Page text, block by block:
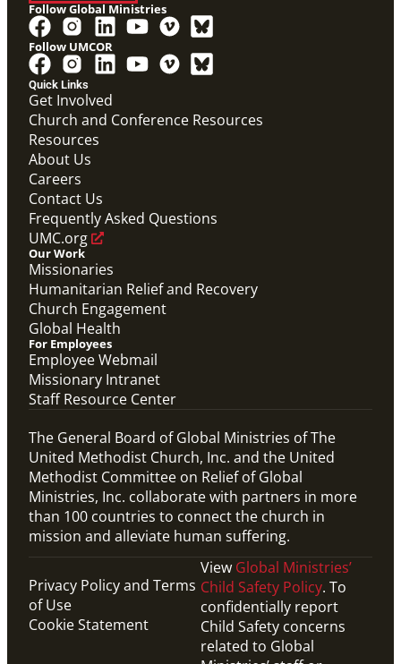
Quick Links
Get Involved
Church and Conference Resources
Resources
About Us
Careers
Contact Us
Frequently Asked Questions
UMC.org
Our Work
Missionaries
Humanitarian Relief and Recovery
Church Engagement
Global Health
For Employees
Employee Webmail
Missionary Intranet
Staff Resource Center
Follow Global Ministries
Follow UMCOR
The General Board of Global Ministries of The
United Methodist Church, Inc. and the United
Methodist Committee on Relief of Global
Ministries, Inc. collaborate with partners in more
than 100 countries to connect the church in
mission and alleviate human suffering.
Privacy Policy and Terms
of Use
Cookie Statement
View Global Ministries’
Child Safety Policy. To
confidentially report
Child Safety concerns
related to Global